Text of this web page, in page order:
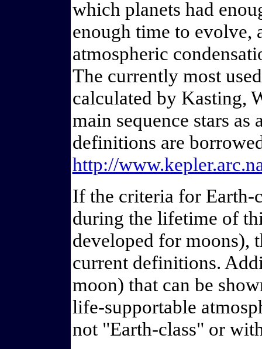
which planets had
enough time to evolve,
atmospheric
The currently most
calculated by Kasting,
main sequence stars
definitions are
http://
If the criteria for Earth-
during the lifetime of
developed for moons),
current definitions.
moon) that can be
life-supportable
not "Earth-class" or